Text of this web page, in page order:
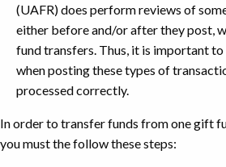
(UAFR) does perform reviews of
either before and/or after they post,
fund transfers. Thus, it is important
when posting these types of
processed correctly.
In order to transfer funds from one gift
you must the follow these steps: